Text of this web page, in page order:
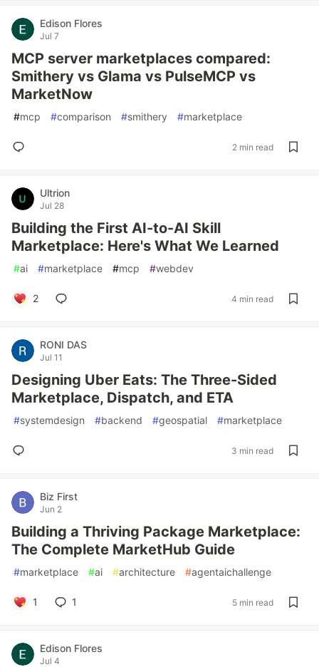
Edison Flores
Jul 7
MCP server marketplaces compared:
Smithery vs Glama vs PulseMCP vs
MarketNow
#mcp #comparison #smithery #marketplace
2 min read
Ultrion
Jul 28
Building the First AI-to-AI Skill
Marketplace: Here's What We Learned
#ai #marketplace #mcp #webdev
2 4 min read
RONI DAS
Jul 11
Designing Uber Eats: The Three-Sided
Marketplace, Dispatch, and ETA
#systemdesign #backend #geospatial #marketplace
3 min read
Biz First
Jun 2
Building a Thriving Package Marketplace:
The Complete MarketHub Guide
#marketplace #ai #architecture #agentaichallenge
1 1 5 min read
Edison Flores
Jul 4